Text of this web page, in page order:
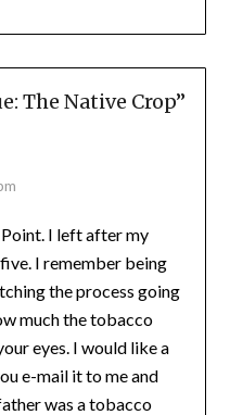
The Native Crop”
I left after my
I remember being
the process going
much the tobacco
eyes. I would like a
e-mail it to me and
was a tobacco